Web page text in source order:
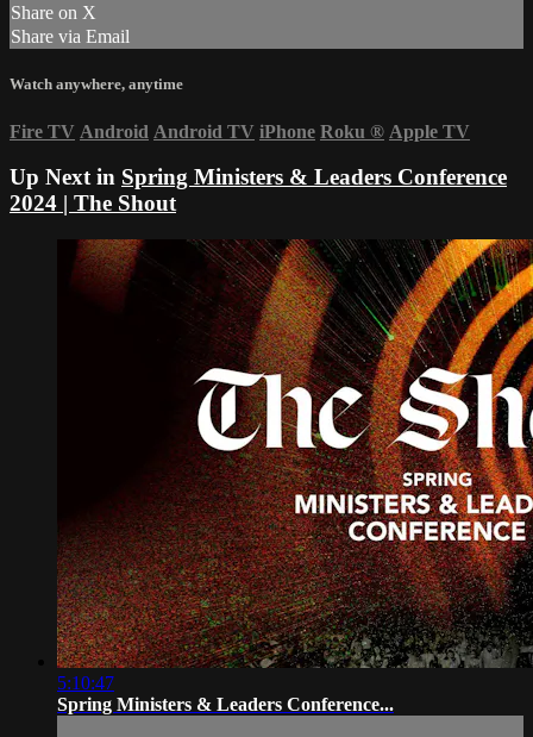
Share on X
Share via Email
Watch anywhere, anytime
Fire TV Android Android TV iPhone Roku ® Apple TV
Up Next in Spring Ministers & Leaders Conference
2024 | The Shout
5:10:47
Spring Ministers & Leaders Conference...